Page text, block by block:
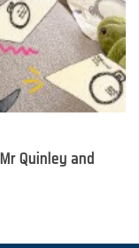
Quinley and